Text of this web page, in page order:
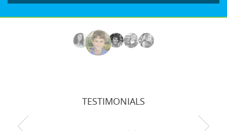
TESTIMONIALS